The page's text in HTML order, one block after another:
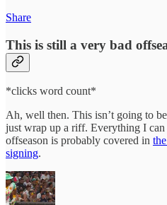
Share
This is still a very bad
*clicks word count*
Ah, well then. This isn’t going to
just wrap up a riff. Everything I
offseason is probably covered in
signing.